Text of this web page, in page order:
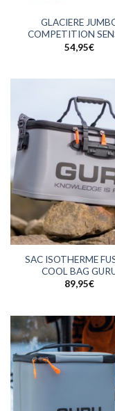
GLACIERE
COMPETITION
54,95€
SAC ISOTHERME
COOL BAG
89,95€